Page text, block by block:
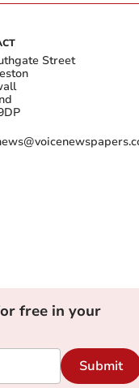
Street
free in your
Submit